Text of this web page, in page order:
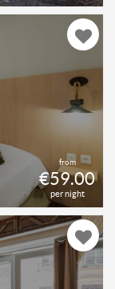
from
€59.00
per night